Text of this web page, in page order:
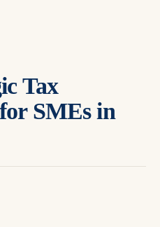
Tax
SMEs in